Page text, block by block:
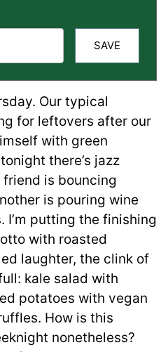
SAVE
Our typical
for leftovers after our
with green
there’s jazz
is bouncing
is pouring wine
I’m putting the finishing
with roasted
laughter, the clink of
kale salad with
potatoes with vegan
How is this
nonetheless?